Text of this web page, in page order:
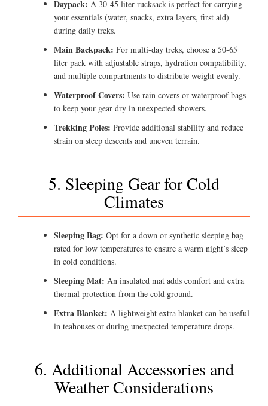
Daypack: A 30-45 liter rucksack is perfect for carrying
your essentials (water, snacks, extra layers, first aid)
during daily treks.
Main Backpack: For multi-day treks, choose a 50-65
liter pack with adjustable straps, hydration compatibility,
and multiple compartments to distribute weight evenly.
Waterproof Covers: Use rain covers or waterproof bags
to keep your gear dry in unexpected showers.
Trekking Poles: Provide additional stability and reduce
strain on steep descents and uneven terrain.
5. Sleeping Gear for Cold
Climates
Sleeping Bag: Opt for a down or synthetic sleeping bag
rated for low temperatures to ensure a warm night’s sleep
in cold conditions.
Sleeping Mat: An insulated mat adds comfort and extra
thermal protection from the cold ground.
Extra Blanket: A lightweight extra blanket can be useful
in teahouses or during unexpected temperature drops.
6. Additional Accessories and
Weather Considerations